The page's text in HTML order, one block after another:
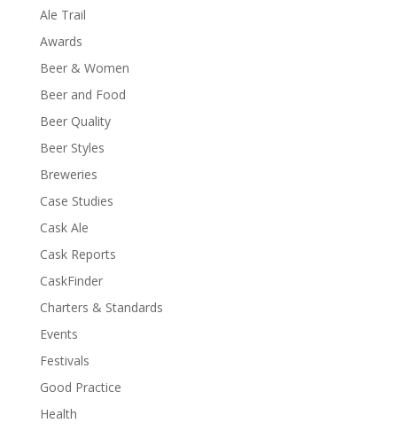
Ale Trail
Awards
Beer & Women
Beer and Food
Beer Quality
Beer Styles
Breweries
Case Studies
Cask Ale
Cask Reports
CaskFinder
Charters & Standards
Events
Festivals
Good Practice
Health